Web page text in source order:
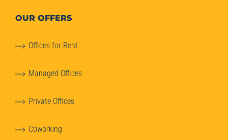
OUR OFFERS
Offices for Rent
Managed Offices
Private Offices
Coworking